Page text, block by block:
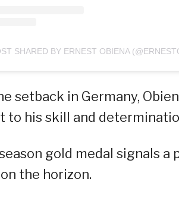
SHARED BY ERNEST OBIENA
setback in Germany,
to his skill and
gold medal signals
the horizon.